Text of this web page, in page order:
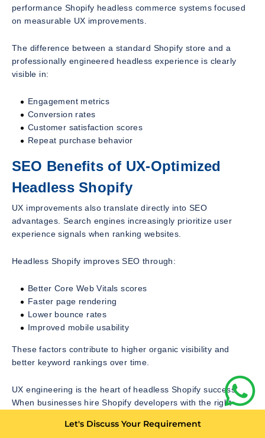
performance Shopify headless commerce systems focused
on measurable UX improvements.
The difference between a standard Shopify store and a
professionally engineered headless experience is clearly
visible in:
Engagement metrics
Conversion rates
Customer satisfaction scores
Repeat purchase behavior
SEO Benefits of UX-Optimized
Headless Shopify
UX improvements also translate directly into SEO
advantages. Search engines increasingly prioritize user
experience signals when ranking websites.
Headless Shopify improves SEO through:
Better Core Web Vitals scores
Faster page rendering
Lower bounce rates
Improved mobile usability
These factors contribute to higher organic visibility and
better keyword rankings over time.
UX engineering is the heart of headless Shopify success.
When businesses hire Shopify developers with the right
and highly personalized ecommerce experiences.
Let's Discuss Your Requirement